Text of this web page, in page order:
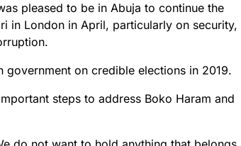
pleased to be in Abuja to continue the
in London in April, particularly on security,
government on credible elections in 2019.
steps to address Boko Haram and